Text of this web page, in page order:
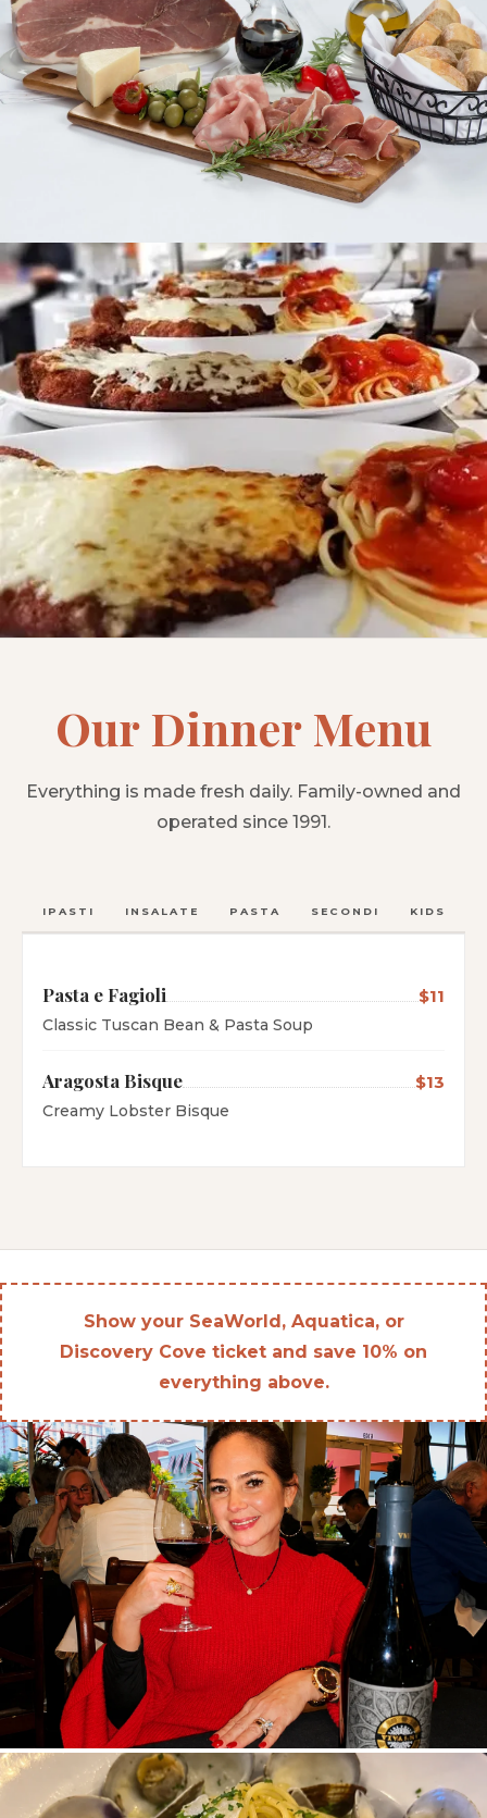
Our Dinner Menu
Everything is made fresh daily. Family-owned and
operated since 1991.
ANTIPASTI INSALATE PASTA SECONDI KIDS
Pasta e Fagioli $11
Classic Tuscan Bean & Pasta Soup
Aragosta Bisque $13
Creamy Lobster Bisque
Show your SeaWorld, Aquatica, or
Discovery Cove ticket and save 10% on
everything above.